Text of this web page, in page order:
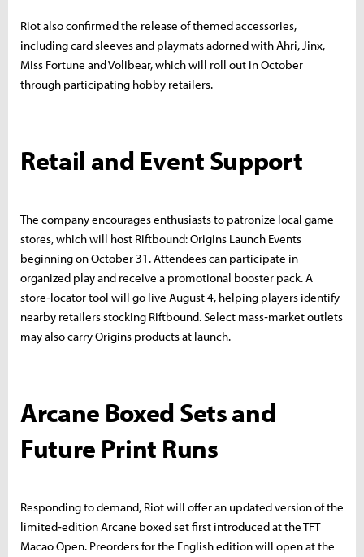
Riot also confirmed the release of themed accessories,
including card sleeves and playmats adorned with Ahri, Jinx,
Miss Fortune and Volibear, which will roll out in October
through participating hobby retailers.
Retail and Event Support
The company encourages enthusiasts to patronize local game
stores, which will host Riftbound: Origins Launch Events
beginning on October 31. Attendees can participate in
organized play and receive a promotional booster pack. A
store‑locator tool will go live August 4, helping players identify
nearby retailers stocking Riftbound. Select mass‑market outlets
may also carry Origins products at launch.
Arcane Boxed Sets and
Future Print Runs
Responding to demand, Riot will offer an updated version of the
limited‑edition Arcane boxed set first introduced at the TFT
Macao Open. Preorders for the English edition will open at the